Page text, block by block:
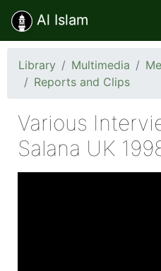
Al Islam
Library Multimedia
Reports and Clips
Various
Salana UK